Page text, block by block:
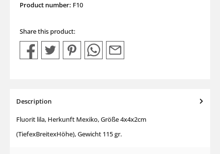
Product number: F10
Share this product:
Description
Fluorit lila, Herkunft Mexiko, Größe 4x4x2cm
(TiefexBreitexHöhe), Gewicht 115 gr.